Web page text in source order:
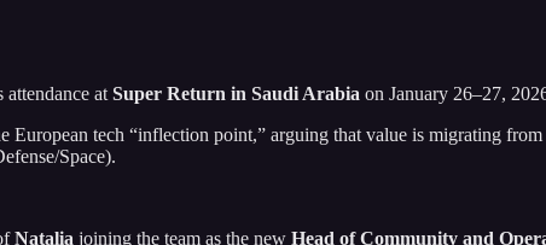
attendance at Super Return in Saudi Arabia on January 26–27,
European tech “inflection point,” arguing that value is migrating
Space).
Natalia joining the team as the new Head of Community and